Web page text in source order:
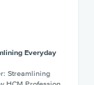
Everyday
Streamlining